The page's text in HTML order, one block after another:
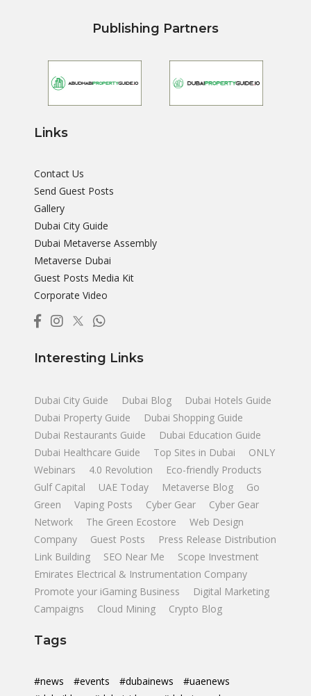
Publishing Partners
Links
Contact Us
Send Guest Posts
Gallery
Dubai City Guide
Dubai Metaverse Assembly
Metaverse Dubai
Guest Posts Media Kit
Corporate Video
Interesting Links
Dubai City Guide Dubai Blog
Dubai Hotels Guide
Dubai Property Guide
Dubai Shopping Guide
Dubai Restaurants Guide
Dubai Education Guide
Dubai Healthcare Guide
Top Sites in Dubai
ONLY
Webinars
4.0 Revolution
Eco-friendly Products
Gulf Capital
UAE Today Metaverse Blog
Go
Green
Vaping Posts Cyber Gear
Cyber Gear
Network
The Green Ecostore
Web Design
Company
Guest Posts
Press Release Distribution
Link Building
SEO Near Me
Scope Investment
Emirates Electrical & Instrumentation Company
Promote your iGaming Business
Digital Marketing
Campaigns
Cloud Mining Crypto Blog
Tags
#news #events #dubainews
#uaenews